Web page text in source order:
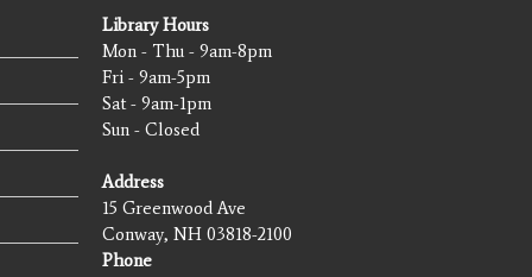
Library Hours
Mon - Thu - 9am-8pm
Fri - 9am-5pm
Sat - 9am-1pm
Sun - Closed
Address
15 Greenwood Ave
Conway, NH 03818-2100
Phone